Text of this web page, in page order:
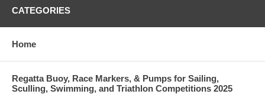
CATEGORIES
Home
Regatta Buoy, Race Markers, & Pumps for Sailing,
Sculling, Swimming, and Triathlon Competitions 2025